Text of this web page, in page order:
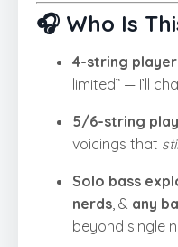
🎧 Who Is
4-string
limited” — I’ll
5/6-string
voicings that
Solo bass
nerds , & any
beyond single